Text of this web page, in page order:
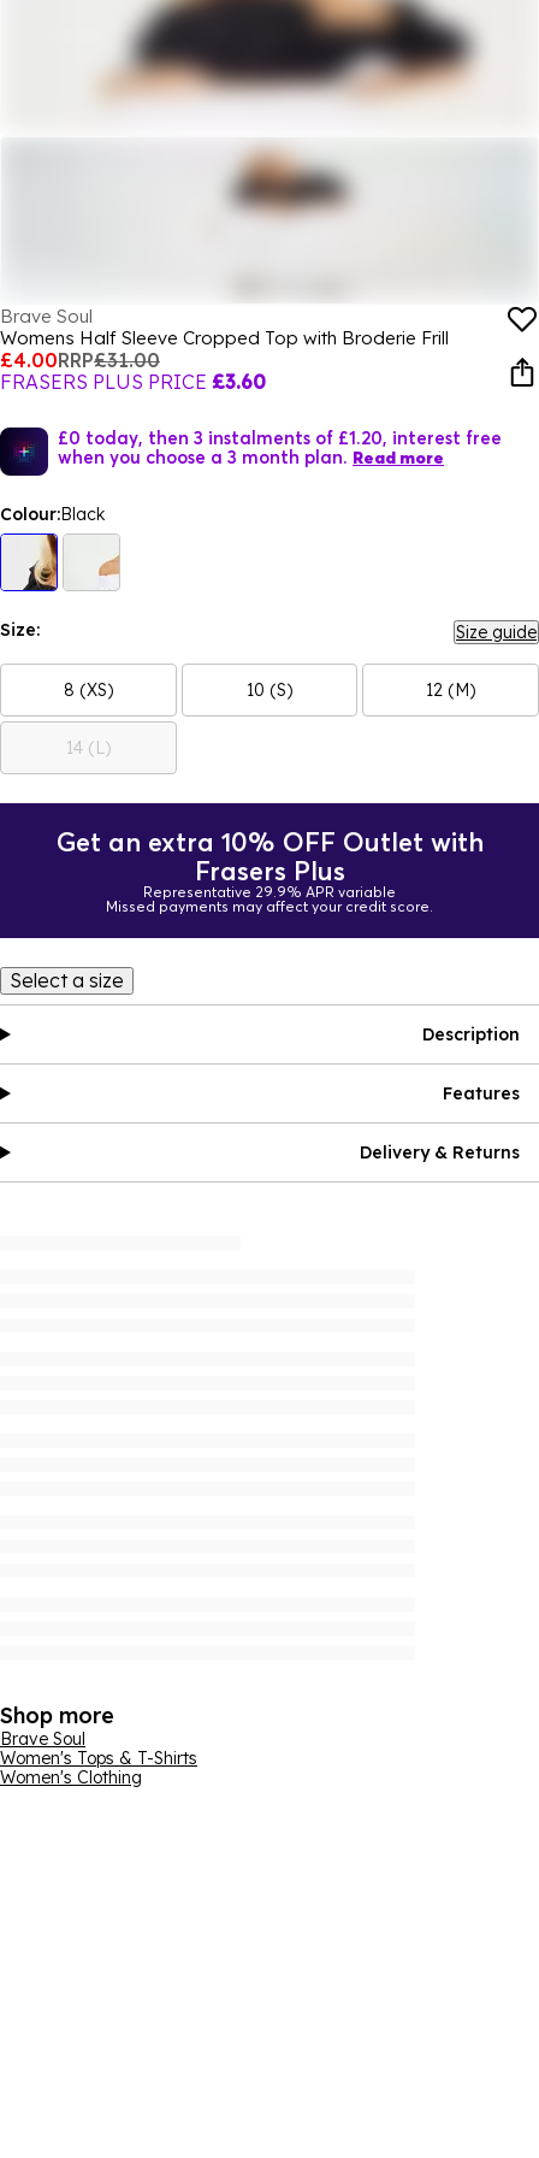
Brave Soul
Womens Half Sleeve Cropped Top with Broderie Frill
£4.00RRP£31.00
FRASERS PLUS PRICE £3.60
£0 today, then 3 instalments of £1.20, interest free
when you choose a 3 month plan. Read more
Colour:Black
Size: Size guide
8 (XS) 10 (S) 12 (M)
14 (L)
Get an extra 10% OFF Outlet with
Frasers Plus
Representative 29.9% APR variable
Missed payments may affect your credit score.
Select a size
Description
Features
Delivery & Returns
Shop more
Brave Soul
Women's Tops & T-Shirts
Women's Clothing